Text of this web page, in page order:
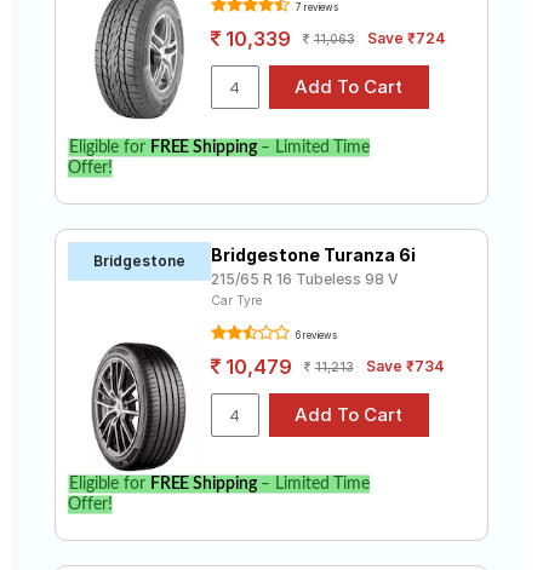
7 reviews
10,339 11,063 Save ₹724
Eligible for FREE Shipping– Limited Time
Offer!
Bridgestone Bridgestone Turanza 6i
215/65 R 16 Tubeless 98 V
Car Tyre
6 reviews
10,479 11,213 Save ₹734
Eligible for FREE Shipping– Limited Time
Offer!